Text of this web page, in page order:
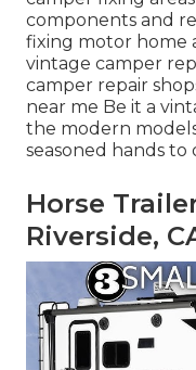
components and
fixing motor home
vintage camper
camper repair
near me Be it a
the modern
seasoned hands
Horse
Riverside,